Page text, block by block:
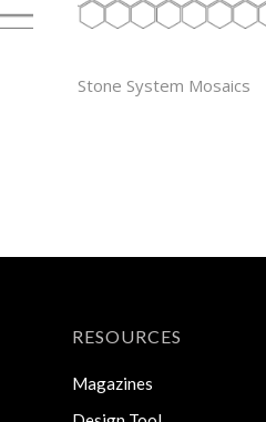
Stone System Mosaics
RESOURCES
Magazines